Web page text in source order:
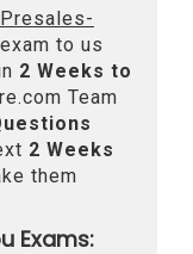
exam to us
2 Weeks to
Team
2 Weeks
them
Exams: